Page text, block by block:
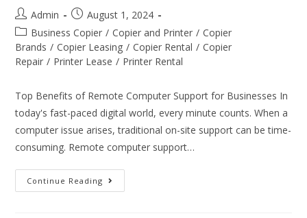
Admin
August 1, 2024
Business Copier / Copier and Printer / Copier
Brands / Copier Leasing / Copier Rental / Copier
Repair / Printer Lease / Printer Rental
Top Benefits of Remote Computer Support for Businesses In
today's fast-paced digital world, every minute counts. When a
computer issue arises, traditional on-site support can be time-
consuming. Remote computer support…
Continue Reading